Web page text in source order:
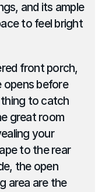
and its ample
to feel bright
front porch,
opens before
to catch
great room
your
to the rear
the open
area are the